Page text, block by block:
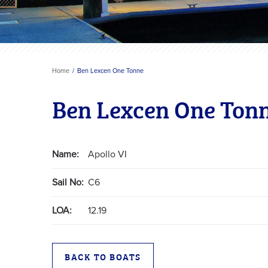
Home Ben Lexcen One Tonne
Ben Lexcen One
Name: Apollo VI
Sail No: C6
LOA: 12.19
BACK TO BOATS